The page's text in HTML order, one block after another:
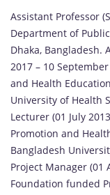
Assistant Professor
Department of
Dhaka, Bangladesh.
2017 – 10
and Health
University of Health
Lecturer (01 July
Promotion and
Bangladesh
Project Manager (01
Foundation funded